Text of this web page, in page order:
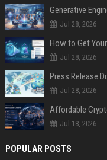
Generative
Jul 28, 2026
How to Get
Jul 28, 2026
Jul 28, 2026
Jul 18, 2026
POPULAR POSTS